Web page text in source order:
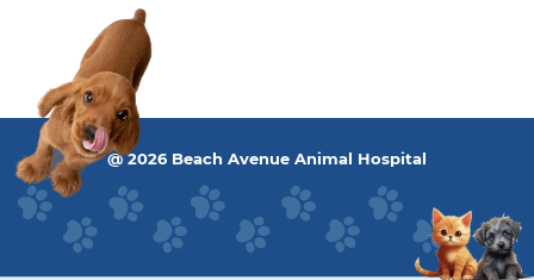
@ 2026 Beach Avenue Animal Hospital